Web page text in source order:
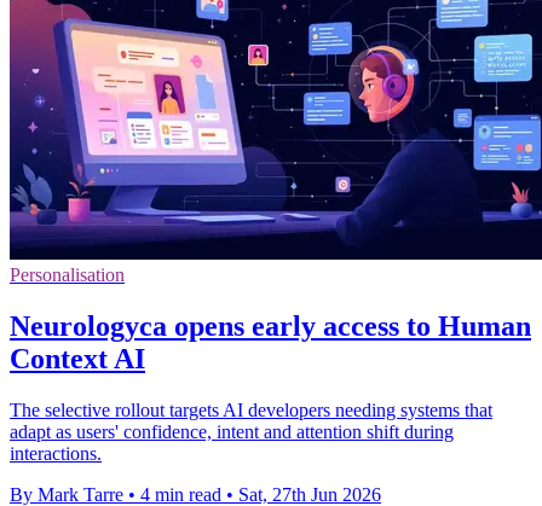
Personalisation
Neurologyca opens early access to Human
Context AI
The selective rollout targets AI developers needing systems that
adapt as users' confidence, intent and attention shift during
interactions.
By Mark Tarre • 4 min read • Sat, 27th Jun 2026